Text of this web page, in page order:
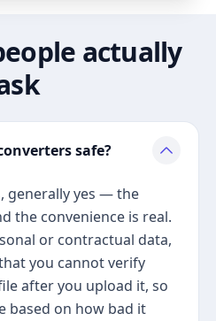
actually
safe?
generally yes — the
the convenience is real.
or contractual data,
you cannot verify
after you upload it, so
based on how bad it